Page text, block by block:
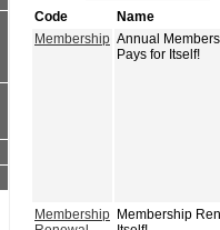
Code
Name
Membership Annual
Pays for Itself!
Membership Membership